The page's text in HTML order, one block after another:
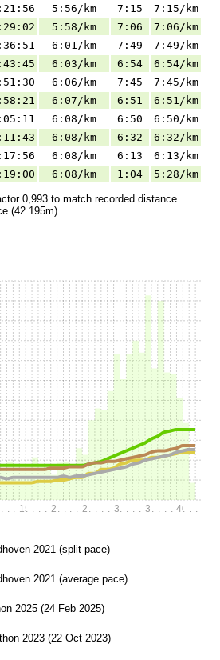
5:56/km 7:15
7:15/km
5:58/km 7:06
7:06/km
6:01/km 7:49
7:49/km
6:03/km 6:54
6:54/km
6:06/km 7:45
7:45/km
6:07/km 6:51
6:51/km
6:08/km 6:50
6:50/km
6:08/km 6:32
6:32/km
6:08/km 6:13
6:13/km
6:08/km 1:04 5:28/km
0,993 to match recorded distance
(42.195m).
. . . 15k
. . . . 20k
. . . . 25k
. . . . 30k
. . . . 35k
. . . . 40k
. . .
2021 (split pace)
2021 (average pace)
2025 (24 Feb 2025)
2023 (22 Oct 2023)